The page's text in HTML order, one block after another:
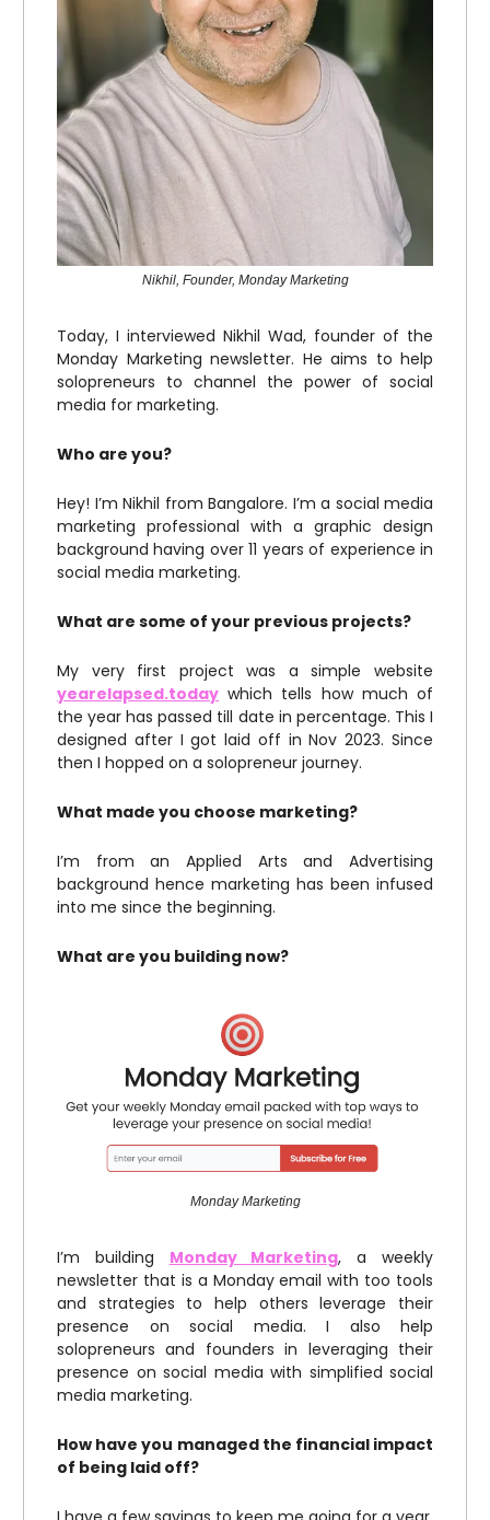
Nikhil, Founder, Monday Marketing
Today, I interviewed Nikhil Wad, founder of the
Monday Marketing newsletter. He aims to help
solopreneurs to channel the power of social
media for marketing.
Who are you?
Hey! I’m Nikhil from Bangalore. I’m a social media
marketing professional with a graphic design
background having over 11 years of experience in
social media marketing.
What are some of your previous projects?
My very first project was a simple website
yearelapsed.today which tells how much of
the year has passed till date in percentage. This I
designed after I got laid off in Nov 2023. Since
then I hopped on a solopreneur journey.
What made you choose marketing?
I’m from an Applied Arts and Advertising
background hence marketing has been infused
into me since the beginning.
What are you building now?
Monday Marketing
I’m building Monday Marketing, a weekly
newsletter that is a Monday email with too tools
and strategies to help others leverage their
presence on social media. I also help
solopreneurs and founders in leveraging their
presence on social media with simplified social
media marketing.
How have you managed the financial impact
of being laid off?